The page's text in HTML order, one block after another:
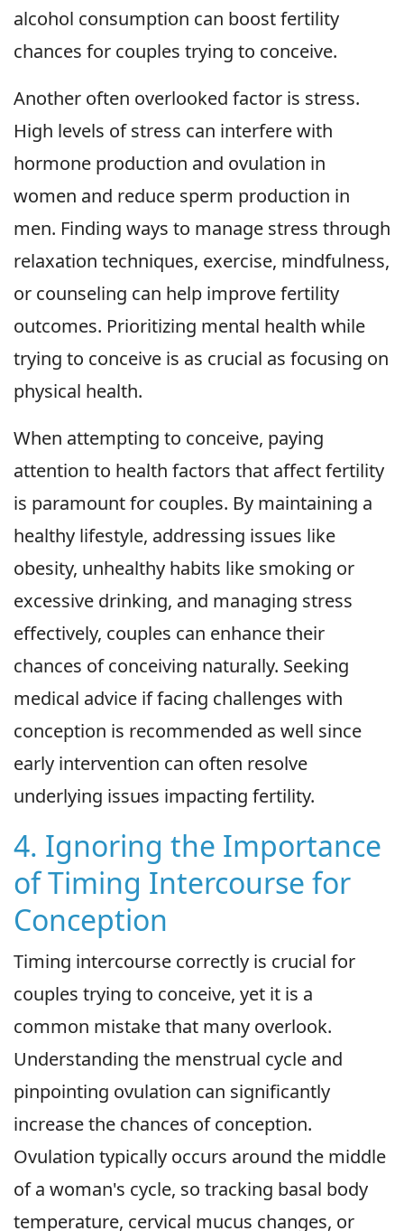
alcohol consumption can boost fertility
chances for couples trying to conceive.
Another often overlooked factor is stress.
High levels of stress can interfere with
hormone production and ovulation in
women and reduce sperm production in
men. Finding ways to manage stress through
relaxation techniques, exercise, mindfulness,
or counseling can help improve fertility
outcomes. Prioritizing mental health while
trying to conceive is as crucial as focusing on
physical health.
When attempting to conceive, paying
attention to health factors that affect fertility
is paramount for couples. By maintaining a
healthy lifestyle, addressing issues like
obesity, unhealthy habits like smoking or
excessive drinking, and managing stress
effectively, couples can enhance their
chances of conceiving naturally. Seeking
medical advice if facing challenges with
conception is recommended as well since
early intervention can often resolve
underlying issues impacting fertility.
4. Ignoring the Importance
of Timing Intercourse for
Conception
Timing intercourse correctly is crucial for
couples trying to conceive, yet it is a
common mistake that many overlook.
Understanding the menstrual cycle and
pinpointing ovulation can significantly
increase the chances of conception.
Ovulation typically occurs around the middle
of a woman's cycle, so tracking basal body
temperature, cervical mucus changes, or